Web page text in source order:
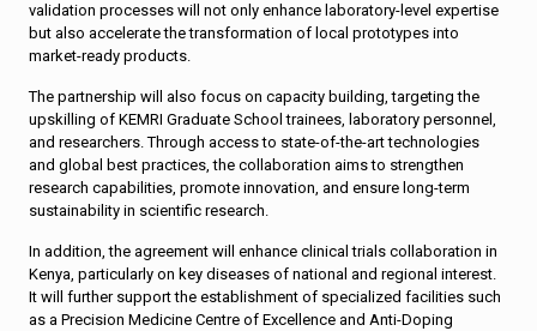
validation processes will not only enhance laboratory-level expertise
but also accelerate the transformation of local prototypes into
market-ready products.
The partnership will also focus on capacity building, targeting the
upskilling of KEMRI Graduate School trainees, laboratory personnel,
and researchers. Through access to state-of-the-art technologies
and global best practices, the collaboration aims to strengthen
research capabilities, promote innovation, and ensure long-term
sustainability in scientific research.
In addition, the agreement will enhance clinical trials collaboration in
Kenya, particularly on key diseases of national and regional interest.
It will further support the establishment of specialized facilities such
as a Precision Medicine Centre of Excellence and Anti-Doping